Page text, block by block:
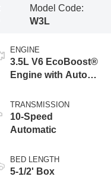
Model Code:
W3L
ENGINE
3.5L V6 EcoBoost®
Engine with Auto
Technology
TRANSMISSION
10-Speed
Automatic
BED LENGTH
5-1/2' Box